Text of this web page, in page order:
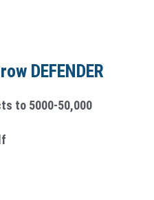
DEFENDER
to 5000-50,000